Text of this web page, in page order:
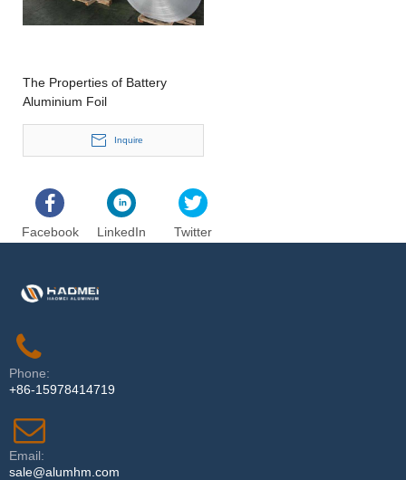
The Properties of Battery
Aluminium Foil
Inquire
Facebook LinkedIn Twitter
Phone:
+86-15978414719
Email:
sale@alumhm.com